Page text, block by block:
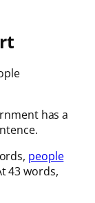
has a
people
43 words,